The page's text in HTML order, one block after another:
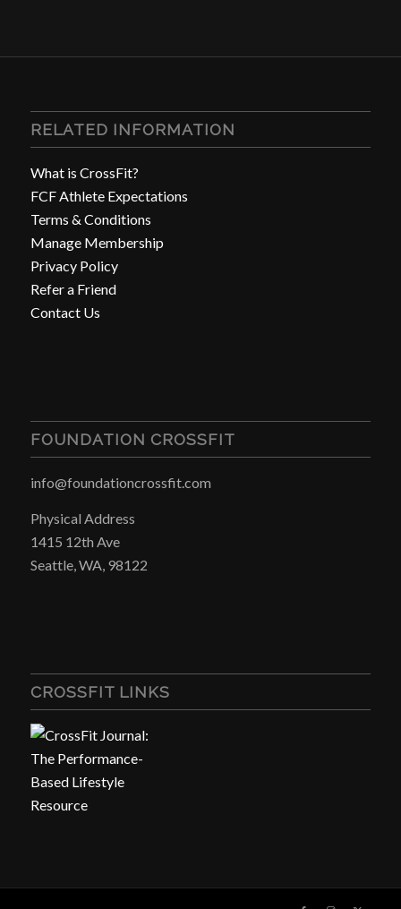
RELATED INFORMATION
What is CrossFit?
FCF Athlete Expectations
Terms & Conditions
Manage Membership
Privacy Policy
Refer a Friend
Contact Us
FOUNDATION CROSSFIT
info@foundationcrossfit.com
Physical Address
1415 12th Ave
Seattle, WA, 98122
CROSSFIT LINKS